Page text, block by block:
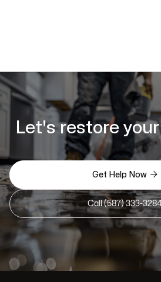
Let's restore
Get Help Now 
Call (587) 333-